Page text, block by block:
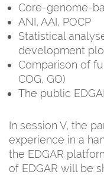
Core-genome-
ANI, AAI, POCP
Statistical
development
Comparison of
COG, GO)
The public
In session V, the
experience in a
the EDGAR
of EDGAR will be